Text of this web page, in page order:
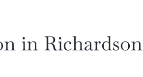
in Richardson